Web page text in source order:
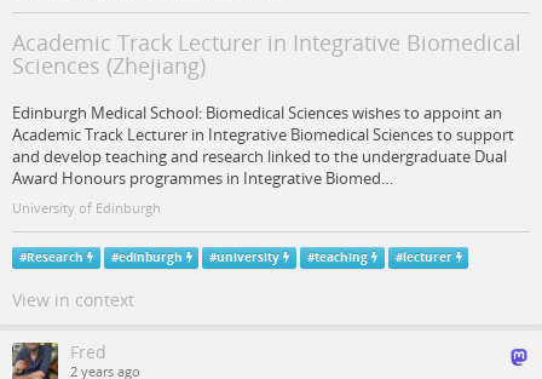
Academic Track Lecturer in Integrative Biomedical
Sciences (Zhejiang)
Edinburgh Medical School: Biomedical Sciences wishes to appoint an
Academic Track Lecturer in Integrative Biomedical Sciences to support
and develop teaching and research linked to the undergraduate Dual
Award Honours programmes in Integrative Biomed…
University of Edinburgh
#Research #edinburgh #university #teaching #lecturer
View in context
Fred
2 years ago